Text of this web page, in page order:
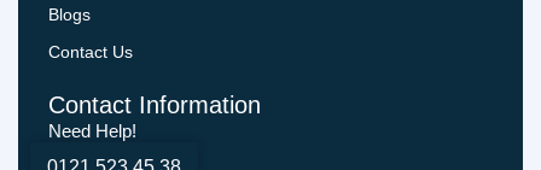
Blogs
Contact Us
Contact Information
Need Help!